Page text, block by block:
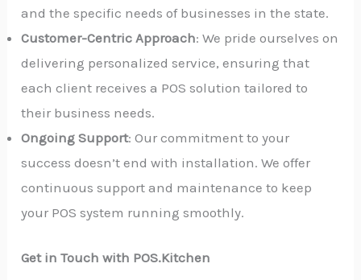
and the specific needs of businesses in the state.
Customer-Centric Approach: We pride ourselves on
delivering personalized service, ensuring that
each client receives a POS solution tailored to
their business needs.
Ongoing Support: Our commitment to your
success doesn’t end with installation. We offer
continuous support and maintenance to keep
your POS system running smoothly.
Get in Touch with POS.Kitchen